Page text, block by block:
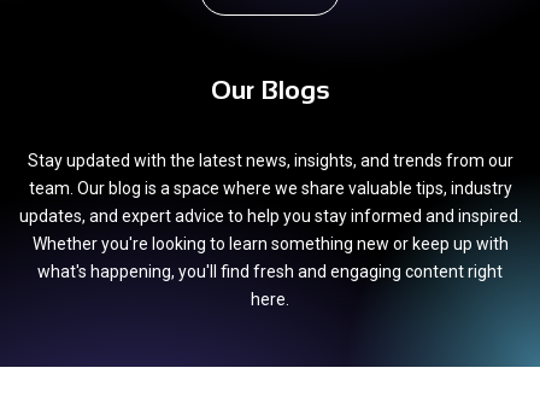
Our Blogs
Stay updated with the latest news, insights, and trends from our
team. Our blog is a space where we share valuable tips, industry
updates, and expert advice to help you stay informed and inspired.
Whether you're looking to learn something new or keep up with
what's happening, you'll find fresh and engaging content right
here.